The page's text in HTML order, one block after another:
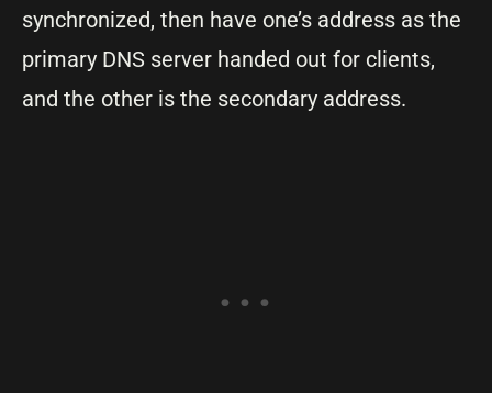
synchronized, then have one’s address as the
primary DNS server handed out for clients,
and the other is the secondary address.